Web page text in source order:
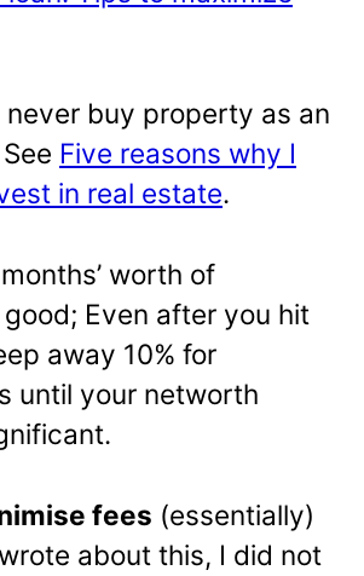
never buy property as an
Five reasons why I
in real estate.
worth of
Even after you hit
away 10% for
until your networth
fees (essentially)
about this, I did not